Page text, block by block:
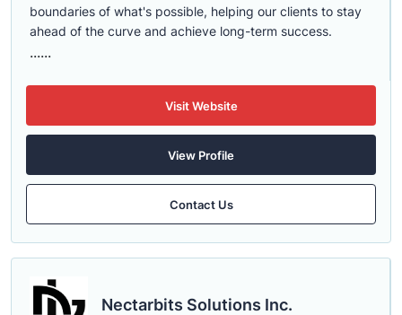
boundaries of what's possible, helping our clients to stay
ahead of the curve and achieve long-term success.
......
Visit Website
View Profile
Contact Us
Nectarbits Solutions Inc.